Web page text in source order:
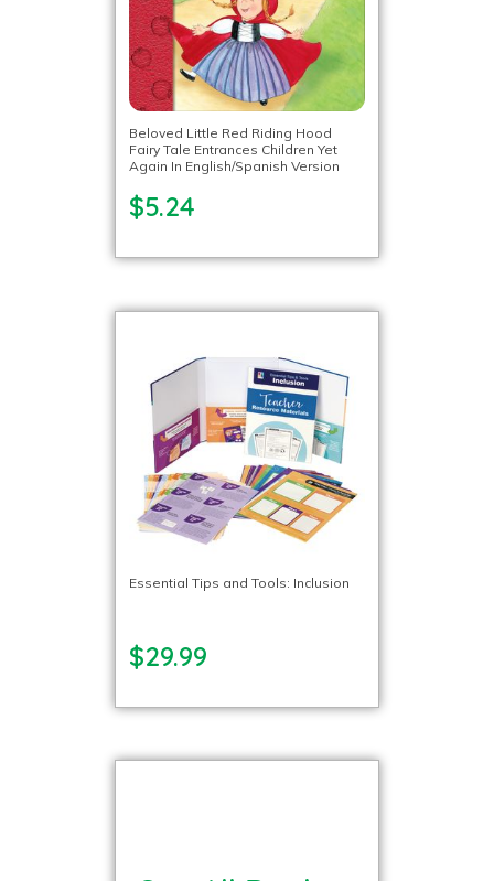
Beloved Little Red Riding Hood
Fairy Tale Entrances Children Yet
Again In English/Spanish Version
$5.24
Essential Tips and Tools: Inclusion
$29.99